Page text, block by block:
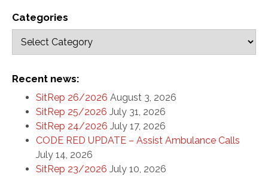
Categories
Recent news:
SitRep 26/2026 August 3, 2026
SitRep 25/2026 July 31, 2026
SitRep 24/2026 July 17, 2026
CODE RED UPDATE – Assist Ambulance Calls
July 14, 2026
SitRep 23/2026 July 10, 2026